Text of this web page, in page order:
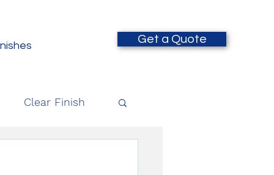
Get a Quote
Clear Finish